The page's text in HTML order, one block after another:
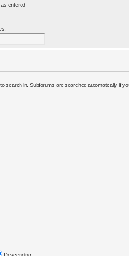
entered
search in. Subforums are searched automatically if
Descending